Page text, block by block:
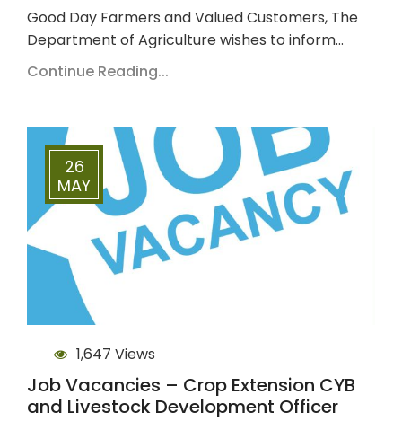
Good Day Farmers and Valued Customers, The
Department of Agriculture wishes to inform…
Continue Reading...
26
MAY
1,647 Views
Job Vacancies – Crop Extension CYB
and Livestock Development Officer